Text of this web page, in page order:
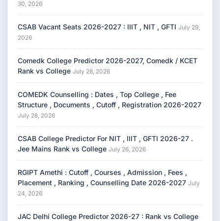
30, 2026
CSAB Vacant Seats 2026-2027 : IIIT , NIT , GFTI July 29,
2026
Comedk College Predictor 2026-2027, Comedk / KCET
Rank vs College July 28, 2026
COMEDK Counselling : Dates , Top College , Fee
Structure , Documents , Cutoff , Registration 2026-2027
July 28, 2026
CSAB College Predictor For NIT , IIIT , GFTI 2026-27 .
Jee Mains Rank vs College July 26, 2026
RGIPT Amethi : Cutoff , Courses , Admission , Fees ,
Placement , Ranking , Counselling Date 2026-2027 July
24, 2026
JAC Delhi College Predictor 2026-27 : Rank vs College